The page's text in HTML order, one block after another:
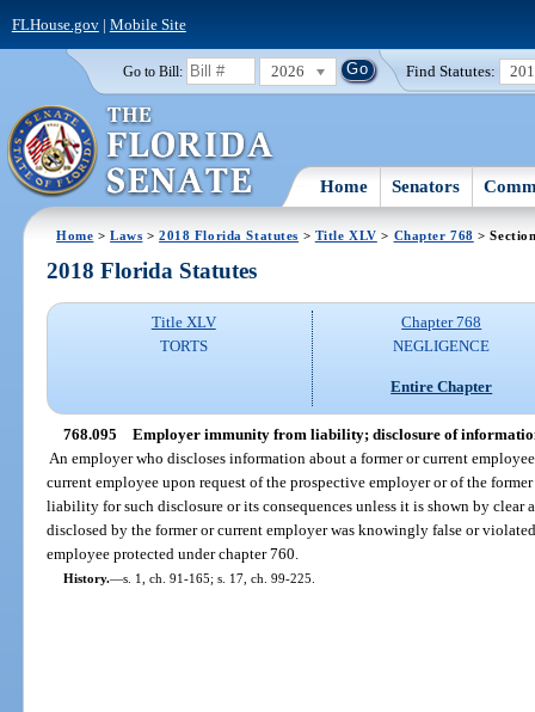
FLHouse.gov| Mobile Site
Go to Bill: 2026 Find Statutes:
Home Senators
Home >Laws >2018 Florida Statutes > Title XLV > Chapter 768 >
2018 Florida Statutes
Title XLV
TORTS
Chapter 768
NEGLIGENCE
Entire Chapter
768.095 Employer immunity from liability; disclosure of
An employer who discloses information about a former or current
current employee upon request of the prospective employer or of the
liability for such disclosure or its consequences unless it is shown by
disclosed by the former or current employer was knowingly false or
employee protected under chapter 760.
History.—s. 1, ch. 91-165; s. 17, ch. 99-225.